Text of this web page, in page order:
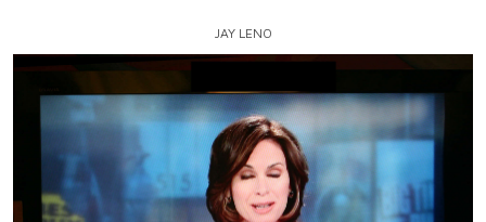
JAY LENO